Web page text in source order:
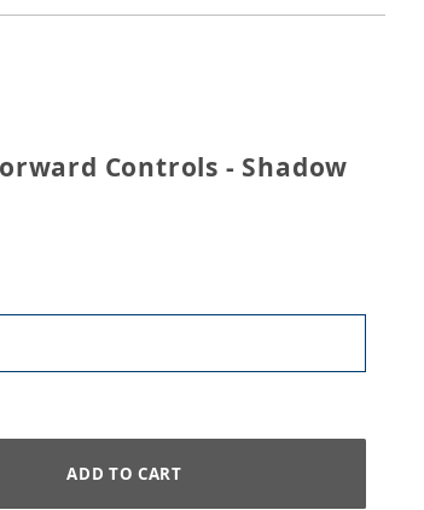
Controls - Shadow 600 VLX
Controls - Shadow